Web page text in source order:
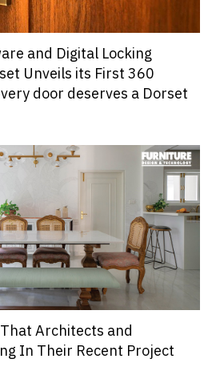
and Digital Locking
Unveils its First 360
door deserves a Dorset
Architects and
In Their Recent Project